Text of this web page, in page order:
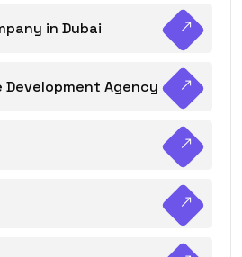
in Dubai
Development Agency